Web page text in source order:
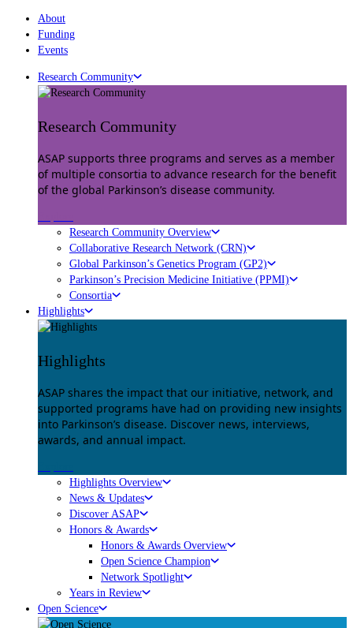
About
Funding
Events
Research Community
Research Community
ASAP supports three programs and serves as a member
of multiple consortia to advance research for the benefit
of the global Parkinson’s disease community.
Research Community Overview
Collaborative Research Network (CRN)
Global Parkinson’s Genetics Program (GP2)
Parkinson’s Precision Medicine Initiative (PPMI)
Consortia
Highlights
Highlights
ASAP shares the impact that our initiative, network, and
supported programs have had on providing new insights
into Parkinson’s disease. Discover news, interviews,
awards, and annual impact.
Highlights Overview
News & Updates
Discover ASAP
Honors & Awards
Honors & Awards Overview
Open Science Champion
Network Spotlight
Years in Review
Open Science